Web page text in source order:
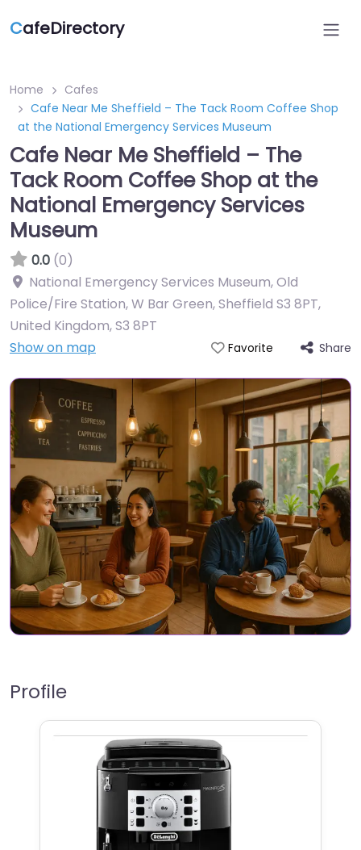
CafeDirectory
Home
Cafes
Cafe Near Me Sheffield – The Tack Room Coffee Shop
at the National Emergency Services Museum
Cafe Near Me Sheffield – The
Tack Room Coffee Shop at the
National Emergency Services
Museum
0.0 (0)
National Emergency Services Museum, Old
Police/Fire Station, W Bar Green, Sheffield S3 8PT,
United Kingdom,S3 8PT
Show on map
Favorite Share
Profile